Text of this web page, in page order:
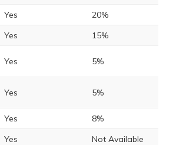
Yes
20%
Yes
15%
Yes 5%
Yes 5%
Yes
8%
Yes Not Available